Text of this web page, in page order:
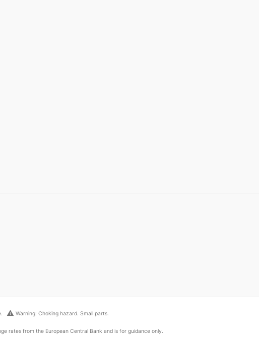
warning Warning: Choking hazard. Small parts.
rates from the European Central Bank and is for guidance only.